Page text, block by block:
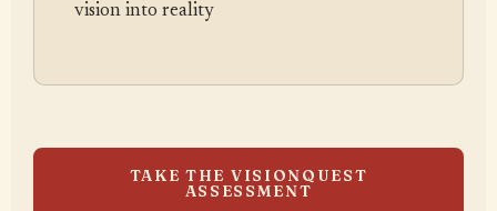
vision into reality
TAKE THE VISIONQUEST
ASSESSMENT